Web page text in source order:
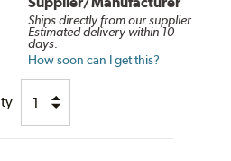
Ships directly from our supplier.
Estimated delivery within 10
days.
How soon can I get this?